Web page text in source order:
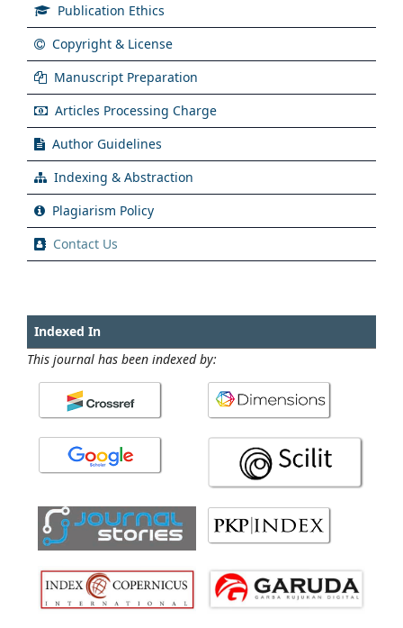
Publication Ethics
Copyright & License
Manuscript Preparation
Articles Processing Charge
Author Guidelines
Indexing & Abstraction
Plagiarism Policy
Contact Us
Indexed In
This journal has been indexed by: